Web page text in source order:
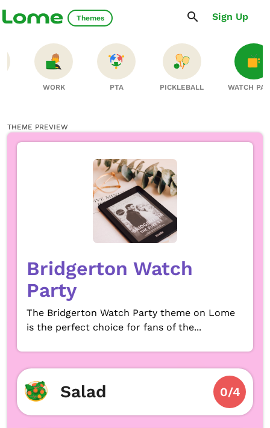
Themes Sign Up
WORK PTA PICKLEBALL WATCH
THEME PREVIEW
Bridgerton Watch
Party
The Bridgerton Watch Party theme on Lome
is the perfect choice for fans of the...
Salad 0/4